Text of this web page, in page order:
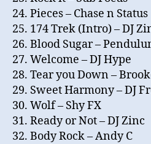
24. Pieces – Chase n Status
25. 174 Trek (Intro) – DJ
26. Blood Sugar –
27. Welcome – DJ Hype
28. Tear you Down –
29. Sweet Harmony – DJ
30. Wolf – Shy FX
31. Ready or Not – DJ Zinc
32. Body Rock – Andy C